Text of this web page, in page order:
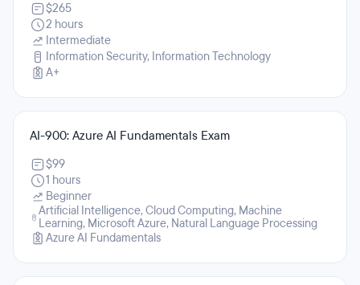
$265
2 hours
Intermediate
Information Security, Information Technology
A+
AI-900: Azure AI Fundamentals Exam
$99
1 hours
Beginner
Artificial Intelligence, Cloud Computing, Machine
Learning, Microsoft Azure, Natural Language Processing
Azure AI Fundamentals